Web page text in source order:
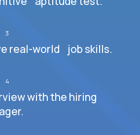
3
real-world job skills.
4
with the hiring